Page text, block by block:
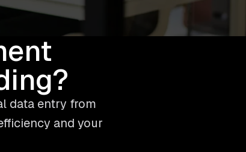
data entry from
and your